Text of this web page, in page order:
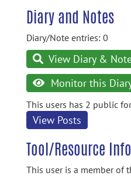
Diary and Notes
Diary/Note entries: 0
View Diary &
Monitor this
This users has 2 public
View Posts
Tool/Resource Info
This user is a member of